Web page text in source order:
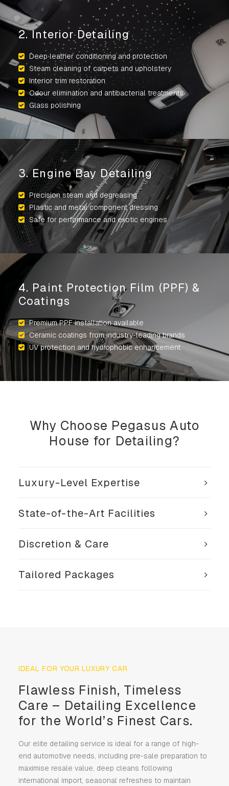
2. Interior Detailing
Deep leather conditioning and protection
Steam cleaning of carpets and upholstery
Interior trim restoration
Odour elimination and antibacterial treatments
Glass polishing
3. Engine Bay Detailing
Precision steam and degreasing
Plastic and metal component dressing
Safe for performance and exotic engines
4. Paint Protection Film (PPF) &
Coatings
Premium PPF installation available
Ceramic coatings from industry-leading brands
UV protection and hydrophobic enhancement
Why Choose Pegasus Auto
House for Detailing?
Luxury-Level Expertise
State-of-the-Art Facilities
Discretion & Care
Tailored Packages
IDEAL FOR YOUR LUXURY CAR
Flawless Finish, Timeless
Care – Detailing Excellence
for the World’s Finest Cars.
Our elite detailing service is ideal for a range of high-
end automotive needs, including pre-sale preparation to
maximise resale value, deep cleans following
international import, seasonal refreshes to maintain